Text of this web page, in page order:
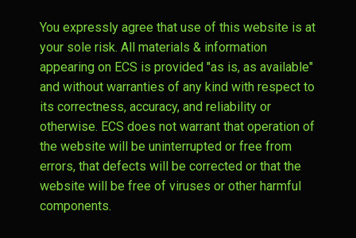
You expressly agree that use of this website is at
your sole risk. All materials & information
appearing on ECS is provided "as is, as available"
and without warranties of any kind with respect to
its correctness, accuracy, and reliability or
otherwise. ECS does not warrant that operation of
the website will be uninterrupted or free from
errors, that defects will be corrected or that the
website will be free of viruses or other harmful
components.